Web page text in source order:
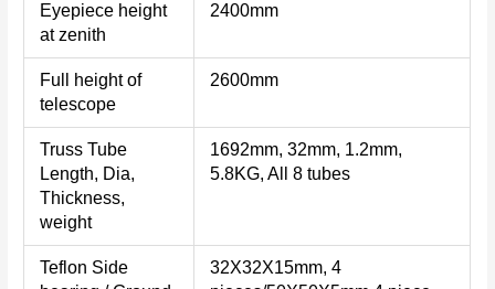
Eyepiece height
at zenith
2400mm
Full height of
telescope
2600mm
Truss Tube
Length, Dia,
Thickness,
weight
1692mm, 32mm, 1.2mm,
5.8KG, All 8 tubes
Teflon Side
32X32X15mm, 4